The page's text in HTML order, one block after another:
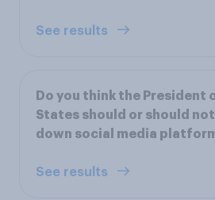
See results
Do you think the President
States should or should
down social media
See results